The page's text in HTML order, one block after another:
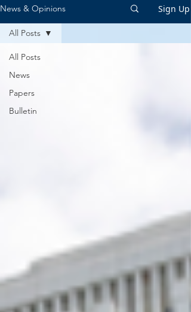
News & Opinions Sign Up
All Posts
News
Papers
Bulletin
All Posts